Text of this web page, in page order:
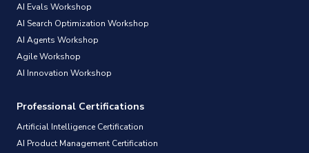
AI Evals Workshop
AI Search Optimization Workshop
AI Agents Workshop
Agile Workshop
AI Innovation Workshop
Professional Certifications
Artificial Intelligence Certification
AI Product Management Certification